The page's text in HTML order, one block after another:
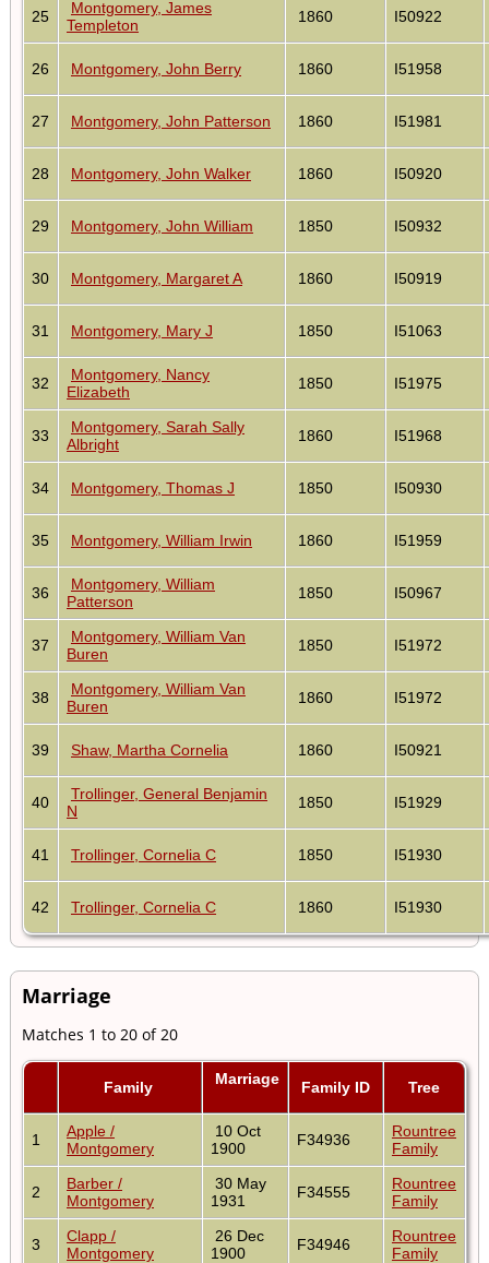
25
Montgomery, James
Templeton
1860 I50922
26 Montgomery, John Berry 1860 I51958
27 Montgomery, John Patterson 1860 I51981
28 Montgomery, John Walker 1860 I50920
29 Montgomery, John William 1850 I50932
30 Montgomery, Margaret A 1860 I50919
31 Montgomery, Mary J 1850 I51063
32
Montgomery, Nancy
Elizabeth
1850 I51975
33
Montgomery, Sarah Sally
Albright
1860 I51968
34 Montgomery, Thomas J 1850 I50930
35 Montgomery, William Irwin 1860 I51959
36
Montgomery, William
Patterson
1850 I50967
37
Montgomery, William Van
Buren
1850 I51972
38
Montgomery, William Van
Buren
1860 I51972
39 Shaw, Martha Cornelia 1860 I50921
40
Trollinger, General Benjamin
N
1850 I51929
41 Trollinger, Cornelia C 1850 I51930
42 Trollinger, Cornelia C 1860 I51930
Marriage
Matches 1 to 20 of 20
Family Marriage Family ID Tree
1
Apple /
Montgomery
10 Oct
1900
F34936
Rountree
Family
2
Barber /
Montgomery
30 May
1931
F34555
Rountree
Family
3
Clapp /
Montgomery
26 Dec
1900
F34946
Rountree
Family